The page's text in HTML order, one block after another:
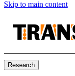
Skip to main content
Research